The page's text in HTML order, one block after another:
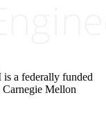
is a federally funded
Carnegie Mellon